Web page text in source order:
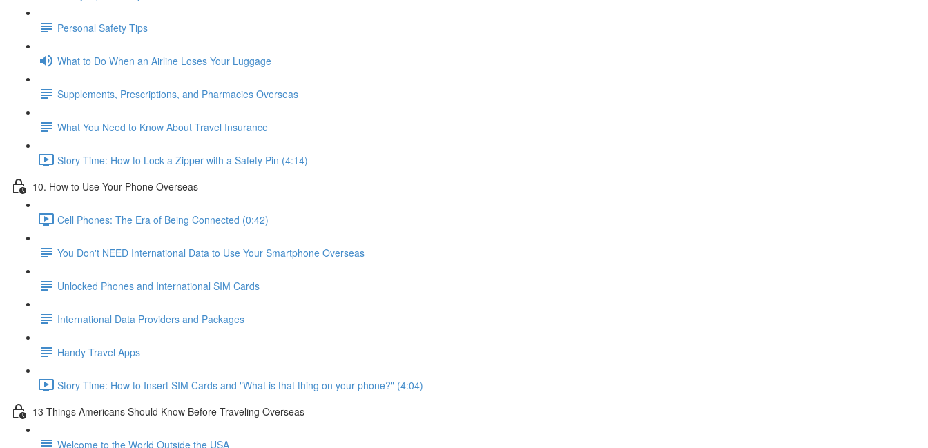
Personal Safety Tips
What to Do When an Airline Loses Your Luggage
Supplements, Prescriptions, and Pharmacies Overseas
What You Need to Know About Travel Insurance
Story Time: How to Lock a Zipper with a Safety Pin (4:14)
10. How to Use Your Phone Overseas
Cell Phones: The Era of Being Connected (0:42)
You Don't NEED International Data to Use Your Smartphone Overseas
Unlocked Phones and International SIM Cards
International Data Providers and Packages
Handy Travel Apps
Story Time: How to Insert SIM Cards and "What is that thing on your phone?" (4:04)
13 Things Americans Should Know Before Traveling Overseas
Welcome to the World Outside the USA